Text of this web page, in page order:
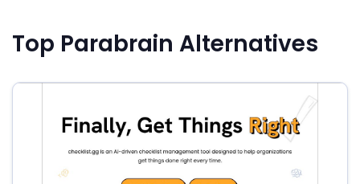
Top Parabrain Alternatives